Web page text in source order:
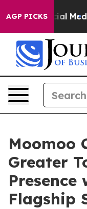
AGP PICKS
on Social Media
Moomoo
Greater
Presence
Flagship